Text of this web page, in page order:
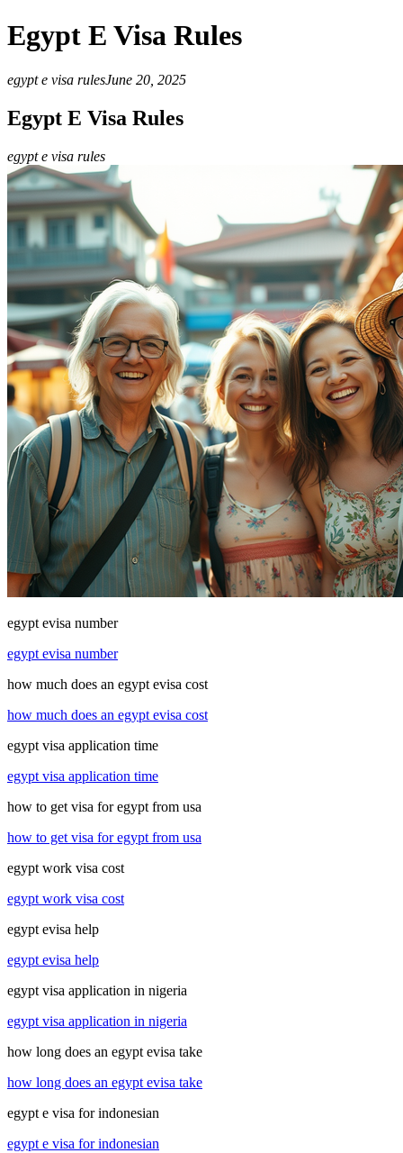
Egypt E Visa Rules
egypt e visa rulesJune 20, 2025
Egypt E Visa Rules
egypt e visa rules
egypt evisa number
egypt evisa number
how much does an egypt evisa cost
how much does an egypt evisa cost
egypt visa application time
egypt visa application time
how to get visa for egypt from usa
how to get visa for egypt from usa
egypt work visa cost
egypt work visa cost
egypt evisa help
egypt evisa help
egypt visa application in nigeria
egypt visa application in nigeria
how long does an egypt evisa take
how long does an egypt evisa take
egypt e visa for indonesian
egypt e visa for indonesian